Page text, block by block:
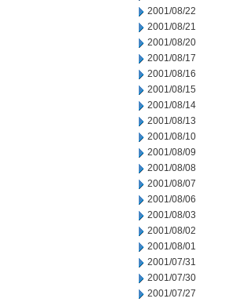
2001/08/22
2001/08/21
2001/08/20
2001/08/17
2001/08/16
2001/08/15
2001/08/14
2001/08/13
2001/08/10
2001/08/09
2001/08/08
2001/08/07
2001/08/06
2001/08/03
2001/08/02
2001/08/01
2001/07/31
2001/07/30
2001/07/27